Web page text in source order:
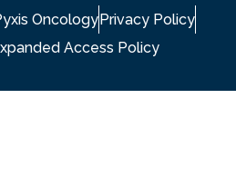
Oncology Privacy Policy
Access Policy